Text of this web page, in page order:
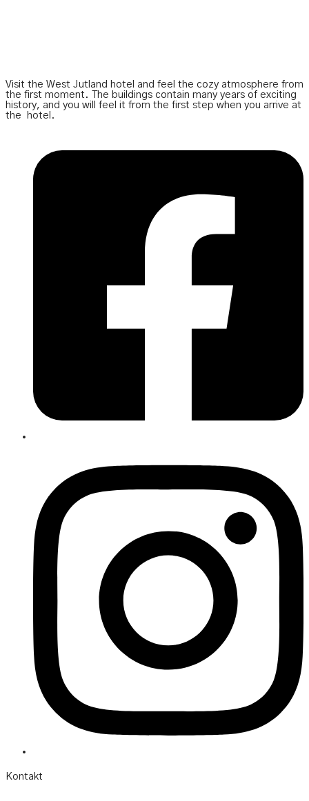
Visit the West Jutland hotel and feel the cozy atmosphere from
the first moment. The buildings contain many years of exciting
history, and you will feel it from the first step when you arrive at
the
hotel.
Kontakt